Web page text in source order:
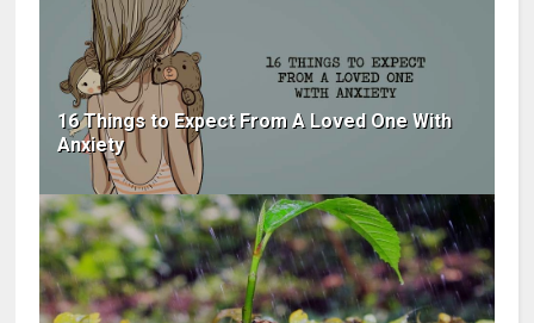
16 Things to Expect From A Loved One With
Anxiety